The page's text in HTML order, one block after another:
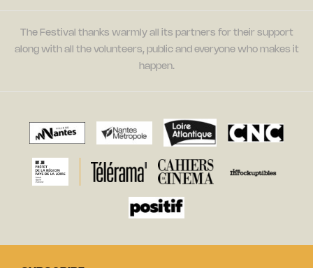
The Festival thanks warmly all its partners for their support
along with all the volunteers, public and everyone who makes it
happen.